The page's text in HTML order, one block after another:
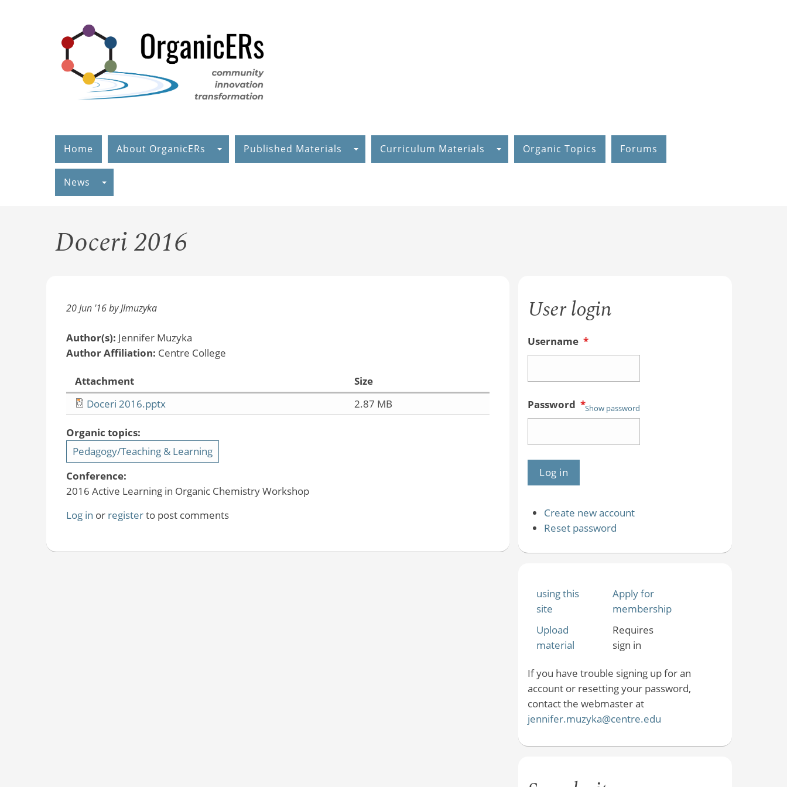
Home About OrganicERs Published Materials Curriculum Materials Organic Topics Forums
News
Doceri 2016
20 Jun '16 by Jlmuzyka
Author(s): Jennifer Muzyka
Author Affiliation: Centre College
Attachment
Size
Doceri 2016.pptx
2.87 MB
Organic topics:
Pedagogy/Teaching & Learning
Conference:
2016 Active Learning in Organic Chemistry Workshop
Log in or registerto post comments
User login
Username *
Password *Show password
Create new account
Reset password
using this
site
Apply for
membership
Upload
material
Requires
sign in
If you have trouble signing up for an
account or resetting your password,
contact the webmaster at
jennifer.muzyka@centre.edu